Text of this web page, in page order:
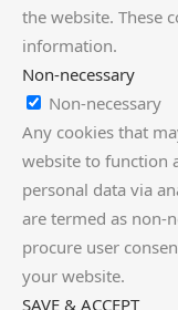
the website. These
information.
Non-necessary
Non-necessary
Any cookies that
website to function
personal data via
are termed as non-
procure user
your website.
SAVE & ACCEPT